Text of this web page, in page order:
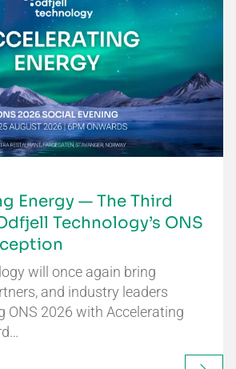
Energy — The Third
Technology’s ONS
will once again bring
and industry leaders
ONS 2026 with Accelerating